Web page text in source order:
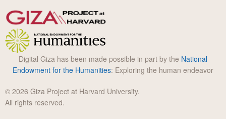
Digital Giza has been made possible in part by the National
Endowment for the Humanities: Exploring the human endeavor
© 2026 Giza Project at Harvard University.
All rights reserved.